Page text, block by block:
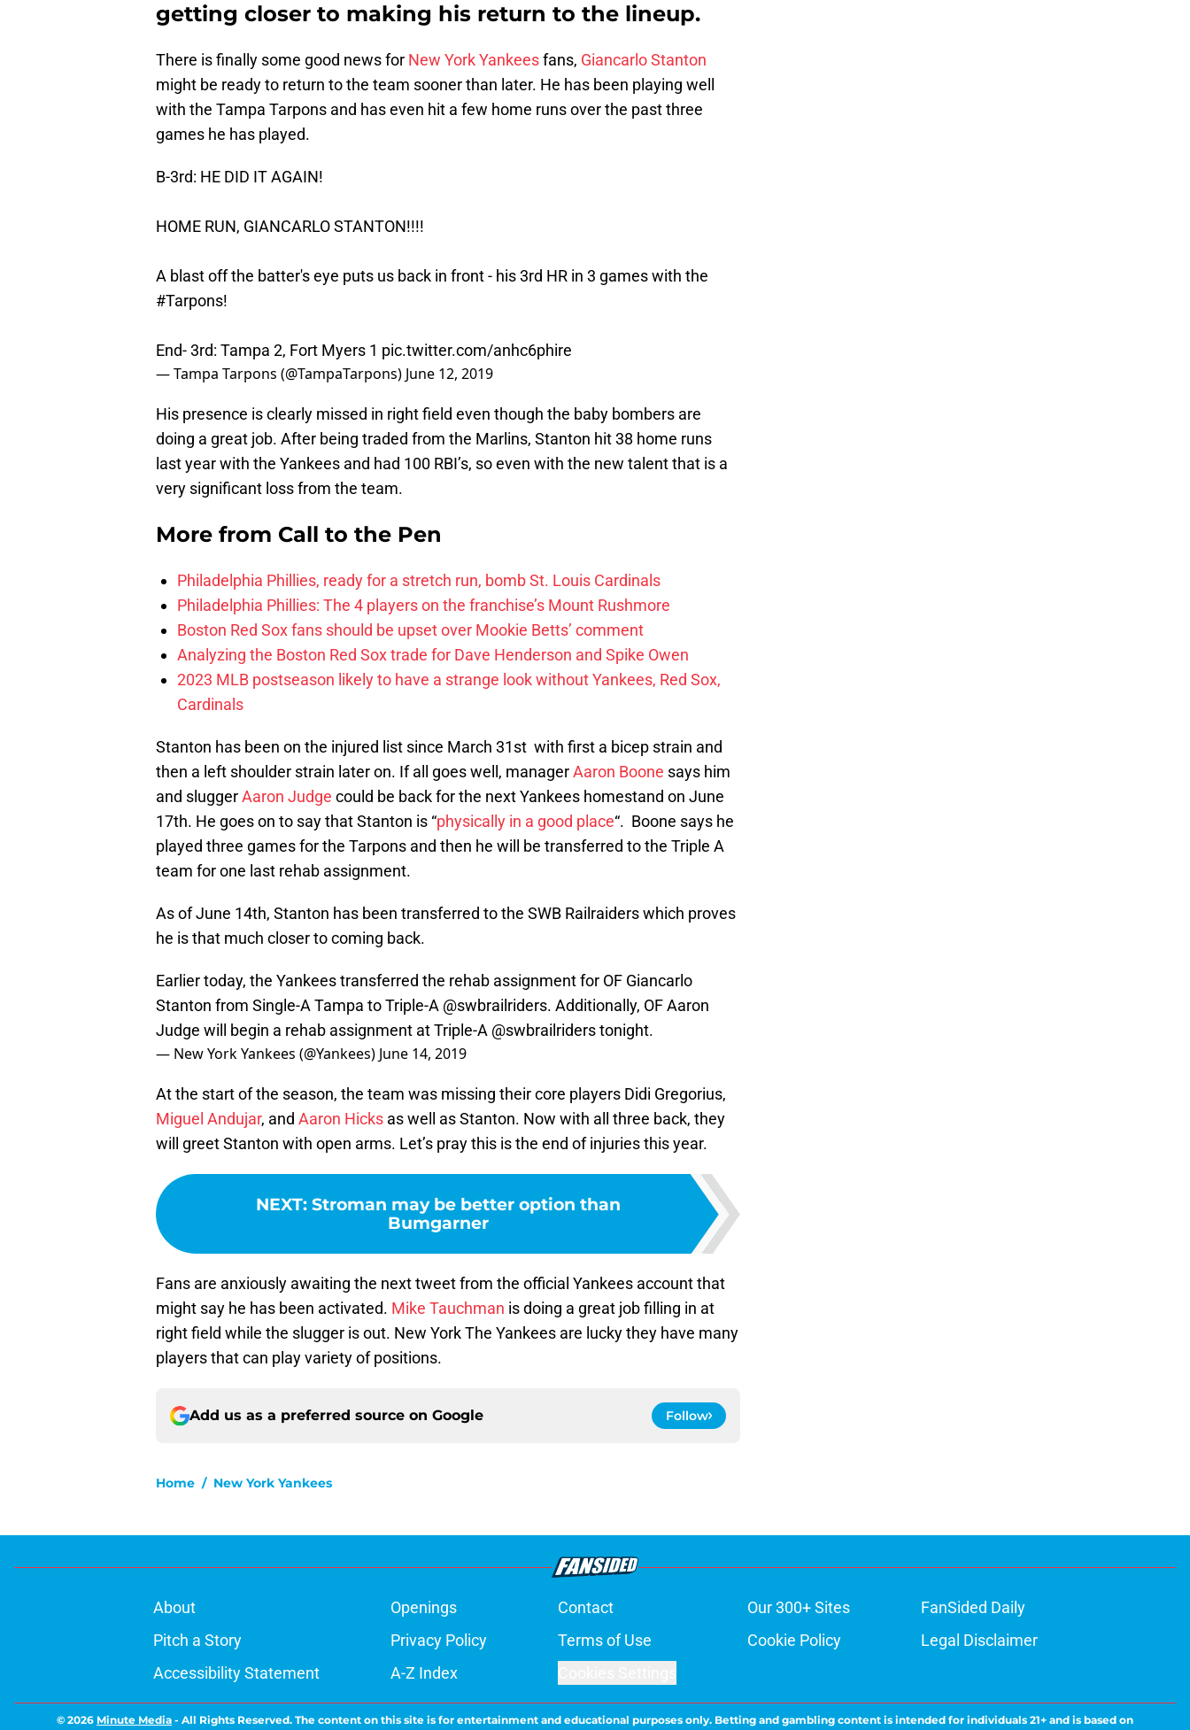
getting closer to making his return to the lineup.
There is finally some good news for New York Yankeesfans, Giancarlo Stanton
might be ready to return to the team sooner than later. He has been playing well
with the Tampa Tarpons and has even hit a few home runs over the past three
games he has played.
B-3rd: HE DID IT AGAIN!
HOME RUN, GIANCARLO STANTON!!!!
A blast off the batter's eye puts us back in front - his 3rd HR in 3 games with the
#Tarpons!
End- 3rd: Tampa 2, Fort Myers 1 pic.twitter.com/anhc6phire
— Tampa Tarpons (@TampaTarpons) June 12, 2019
His presence is clearly missed in right field even though the baby bombers are
doing a great job. After being traded from the Marlins, Stanton hit 38 home runs
last year with the Yankees and had 100 RBI’s, so even with the new talent that is a
very significant loss from the team.
More from Call to the Pen
Philadelphia Phillies, ready for a stretch run, bomb St. Louis Cardinals
Philadelphia Phillies: The 4 players on the franchise’s Mount Rushmore
Boston Red Sox fans should be upset over Mookie Betts’ comment
Analyzing the Boston Red Sox trade for Dave Henderson and Spike Owen
2023 MLB postseason likely to have a strange look without Yankees, Red Sox,
Cardinals
Stanton has been on the injured list since March 31st with first a bicep strain and
then a left shoulder strain later on. If all goes well, managerAaron Boone says him
and sluggerAaron Judge could be back for the next Yankees homestand on June
17th. He goes on to say that Stanton is “physically in a good place“. Boone says he
played three games for the Tarpons and then he will be transferred to the Triple A
team for one last rehab assignment.
As of June 14th, Stanton has been transferred to the SWB Railraiders which proves
he is that much closer to coming back.
Earlier today, the Yankees transferred the rehab assignment for OF Giancarlo
Stanton from Single-A Tampa to Triple-A @swbrailriders. Additionally, OF Aaron
Judge will begin a rehab assignment at Triple-A @swbrailriderstonight.
— New York Yankees (@Yankees) June 14, 2019
At the start of the season, the team was missing their core players Didi Gregorius,
Miguel Andujar, and Aaron Hicks as well as Stanton. Now with all three back, they
will greet Stanton with open arms. Let’s pray this is the end of injuries this year.
NEXT: Stroman may be better option than
Bumgarner
Fans are anxiously awaiting the next tweet from the official Yankees account that
might say he has been activated. Mike Tauchman is doing a great job filling in at
right field while the slugger is out. New York The Yankees are lucky they have many
players that can play variety of positions.
Add us as a preferred source on Google Follow
Home / New York Yankees
About Openings Contact Our 300+ Sites
FanSided Daily
Pitch a Story
Privacy Policy Terms of Use Cookie Policy
Legal Disclaimer
Accessibility Statement
A-Z Index
© 2026 Minute Media - All Rights Reserved. The content on this site is for entertainment and educational purposes only. Betting and gambling content is intended for individuals 21+ and is based on